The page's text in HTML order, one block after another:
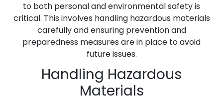
to both personal and environmental safety is
critical. This involves handling hazardous materials
carefully and ensuring prevention and
preparedness measures are in place to avoid
future issues.
Handling Hazardous
Materials